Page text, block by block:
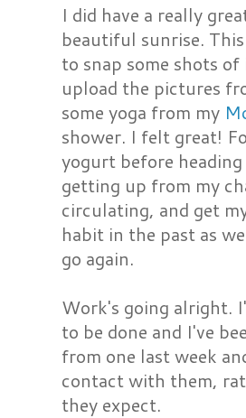
I did have a really
beautiful sunrise.
to snap some shots
upload the pictures
some yoga from my
shower. I felt great!
yogurt before
getting up from my
circulating, and get
habit in the past as
go again.
Work's going alright.
to be done and I've
from one last week
contact with them,
they expect.